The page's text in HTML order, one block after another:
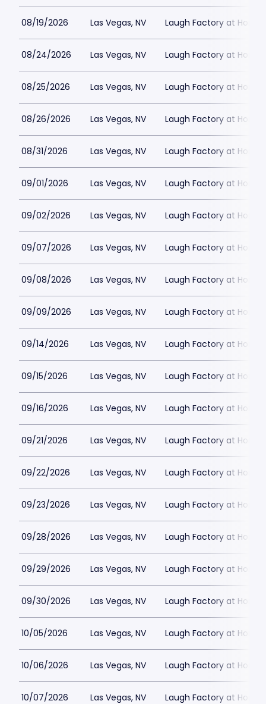
08/19/2026 Las Vegas, NV Laugh Factory at
08/24/2026 Las Vegas, NV Laugh Factory at
08/25/2026 Las Vegas, NV Laugh Factory at
08/26/2026 Las Vegas, NV Laugh Factory at
08/31/2026 Las Vegas, NV Laugh Factory at
09/01/2026 Las Vegas, NV Laugh Factory at
09/02/2026 Las Vegas, NV Laugh Factory at
09/07/2026 Las Vegas, NV Laugh Factory at
09/08/2026 Las Vegas, NV Laugh Factory at
09/09/2026 Las Vegas, NV Laugh Factory at
09/14/2026 Las Vegas, NV Laugh Factory at
09/15/2026 Las Vegas, NV Laugh Factory at
09/16/2026 Las Vegas, NV Laugh Factory at
09/21/2026 Las Vegas, NV Laugh Factory at
09/22/2026 Las Vegas, NV Laugh Factory at
09/23/2026 Las Vegas, NV Laugh Factory at
09/28/2026 Las Vegas, NV Laugh Factory at
09/29/2026 Las Vegas, NV Laugh Factory at
09/30/2026 Las Vegas, NV Laugh Factory at
10/05/2026 Las Vegas, NV Laugh Factory at
10/06/2026 Las Vegas, NV Laugh Factory at
10/07/2026 Las Vegas, NV Laugh Factory at